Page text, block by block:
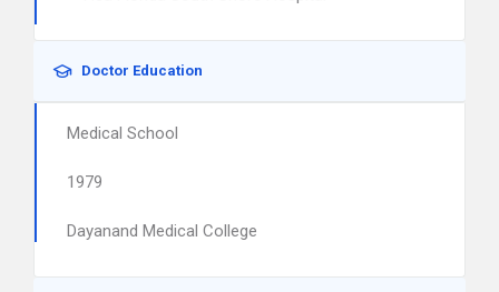
Doctor Education
Medical School
1979
Dayanand Medical College